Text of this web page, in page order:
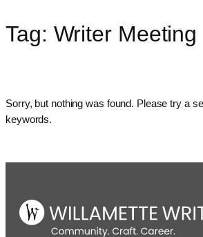
Skip
to
Tag: Writer Meeting
Sorry, but nothing was found. Please try a
keywords.